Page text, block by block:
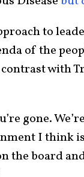
to
of the
with
gone.
I think
the board